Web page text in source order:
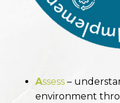
Assess –
environment